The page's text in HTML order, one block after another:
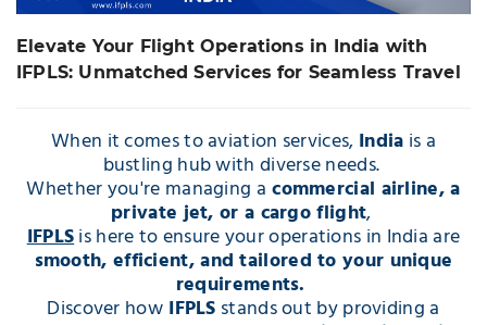
Elevate Your Flight Operations in India with
IFPLS: Unmatched Services for Seamless Travel
When it comes to aviation services, India is a
bustling hub with diverse needs.
Whether you're managing a commercial airline, a
private jet, or a cargo flight,
IFPLSis here to ensure your operations in India are
smooth, efficient, and tailored to your unique
requirements.
Discover howIFPLS stands out by providing a